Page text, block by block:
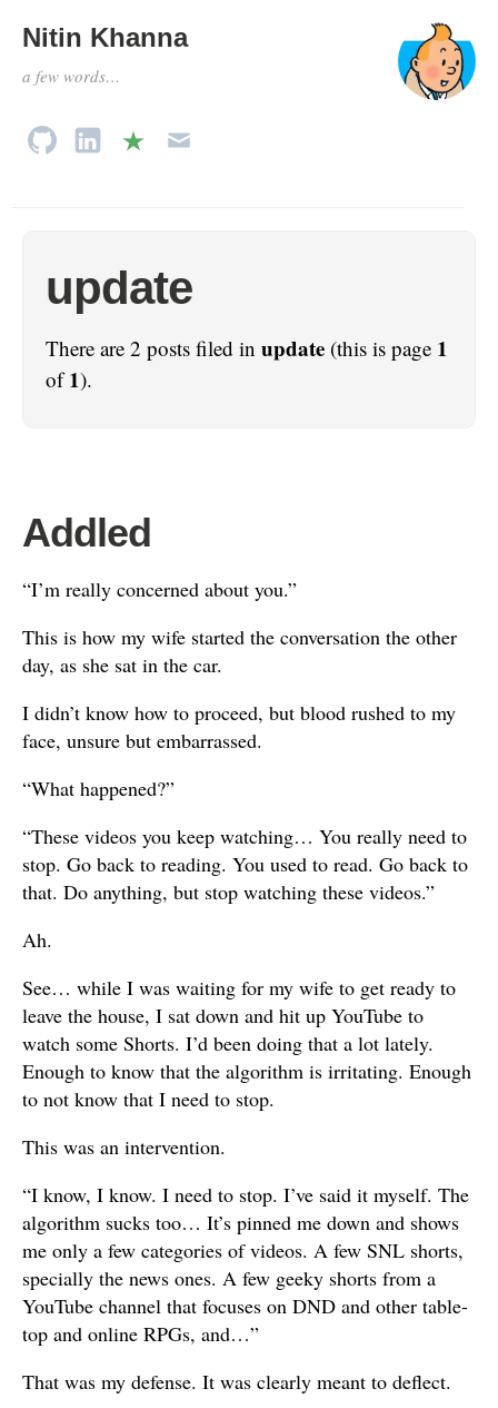
Nitin Khanna
a few words…
update
There are 2 posts filed in update (this is page 1
of1).
Addled
“I’m really concerned about you.”
This is how my wife started the conversation the other
day, as she sat in the car.
I didn’t know how to proceed, but blood rushed to my
face, unsure but embarrassed.
“What happened?”
“These videos you keep watching… You really need to
stop. Go back to reading. You used to read. Go back to
that. Do anything, but stop watching these videos.”
Ah.
See… while I was waiting for my wife to get ready to
leave the house, I sat down and hit up YouTube to
watch some Shorts. I’d been doing that a lot lately.
Enough to know that the algorithm is irritating. Enough
to not know that I need to stop.
This was an intervention.
“I know, I know. I need to stop. I’ve said it myself. The
algorithm sucks too… It’s pinned me down and shows
me only a few categories of videos. A few SNL shorts,
specially the news ones. A few geeky shorts from a
YouTube channel that focuses on DND and other table-
top and online RPGs, and…”
That was my defense. It was clearly meant to deflect.